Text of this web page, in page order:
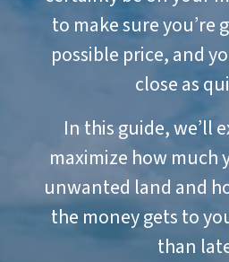
to make sure you’re
possible price, and
close as
In this guide, we’ll
maximize how much
unwanted land and
the money gets to
than